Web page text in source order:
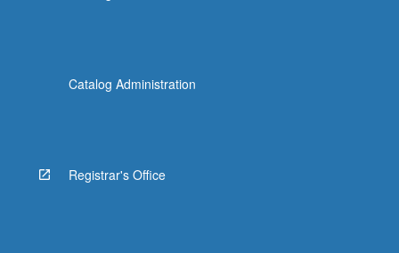
Catalog Administration
Registrar's Office